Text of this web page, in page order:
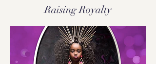
Raising Royalty